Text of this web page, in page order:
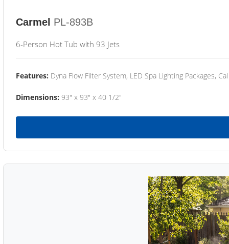
Carmel PL-893B
6-Person Hot Tub with 93 Jets
Features: Dyna Flow Filter System, LED Spa Lighting Packages,
Dimensions: 93" x 93" x 40 1/2"